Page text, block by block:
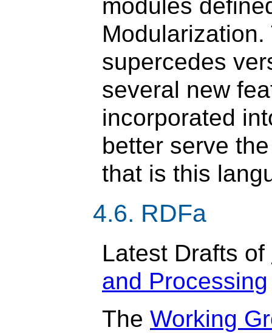
modules
supercedes
several new
incorporated
better serve
that is this
4.6. RDFa
Latest Drafts of
and Processing
The Working